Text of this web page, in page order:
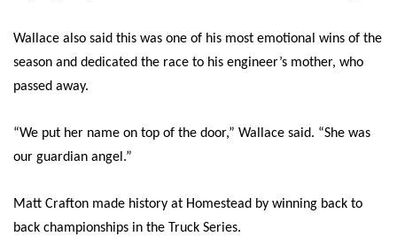
Wallace also said this was one of his most emotional wins of the
season and dedicated the race to his engineer’s mother, who
passed away.
“We put her name on top of the door,” Wallace said. “She was
our guardian angel.”
Matt Crafton made history at Homestead by winning back to
back championships in the Truck Series.